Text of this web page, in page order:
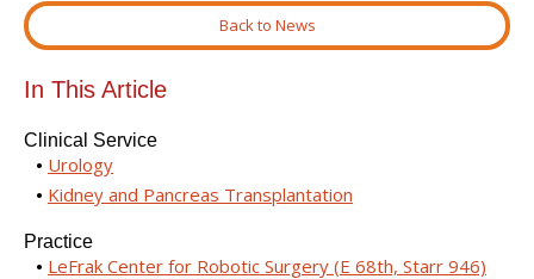
Back to News
In This Article
Clinical Service
Urology
Kidney and Pancreas Transplantation
Practice
LeFrak Center for Robotic Surgery (E 68th, Starr 946)